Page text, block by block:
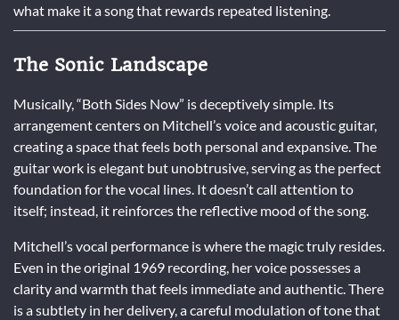
what make it a song that rewards repeated listening.
The Sonic Landscape
Musically, “Both Sides Now” is deceptively simple. Its
arrangement centers on Mitchell’s voice and acoustic guitar,
creating a space that feels both personal and expansive. The
guitar work is elegant but unobtrusive, serving as the perfect
foundation for the vocal lines. It doesn’t call attention to
itself; instead, it reinforces the reflective mood of the song.
Mitchell’s vocal performance is where the magic truly resides.
Even in the original 1969 recording, her voice possesses a
clarity and warmth that feels immediate and authentic. There
is a subtlety in her delivery, a careful modulation of tone that